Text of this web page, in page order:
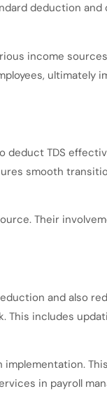
deduction and
income
ultimately
TDS
smooth
Their
and also
This includes
implementation.
in payroll